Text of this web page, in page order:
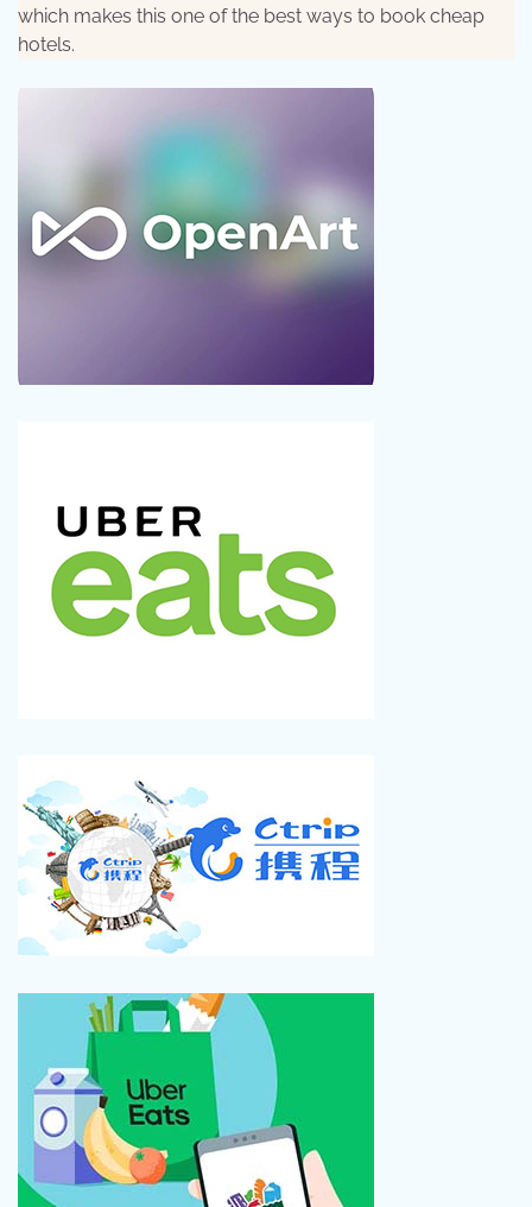
which makes this one of the best ways to book cheap
hotels.